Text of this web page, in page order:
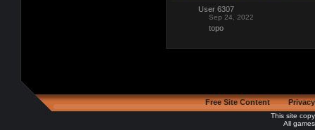
User 6307
Sep 24, 2022
topo
Free Site Content
This site
All